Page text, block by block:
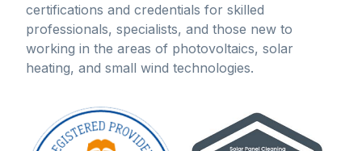
certifications and credentials for skilled
professionals, specialists, and those new to
working in the areas of photovoltaics, solar
heating, and small wind technologies.